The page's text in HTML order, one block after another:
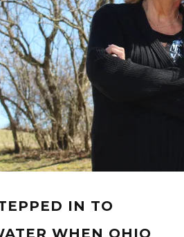
IN TO
WHEN OHIO